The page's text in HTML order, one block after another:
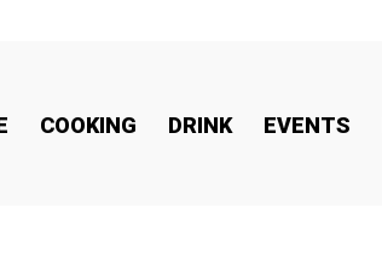
COOKING DRINK EVENTS